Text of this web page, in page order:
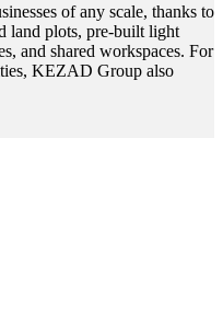
of any scale, thanks to
land plots, pre-built light
and shared workspaces. For
KEZAD Group also